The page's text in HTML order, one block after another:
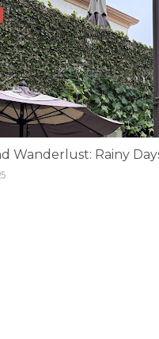
Wanderlust: Rainy